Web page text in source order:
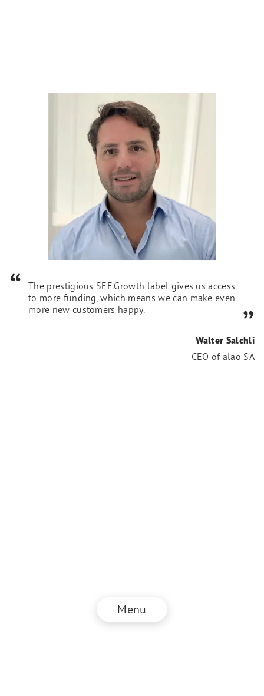
Menu
The prestigious SEF.Growth label gives us access
to more funding, which means we can make even
more new customers happy.
Walter Salchli
CEO of alao SA